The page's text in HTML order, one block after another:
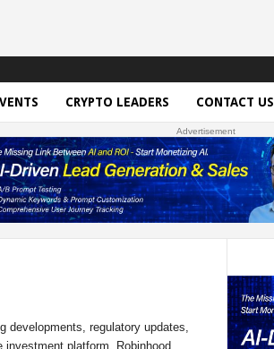
CRYPTO LEADERS CONTACT US
Advertisement
developments, regulatory updates,
platform, Robinhood